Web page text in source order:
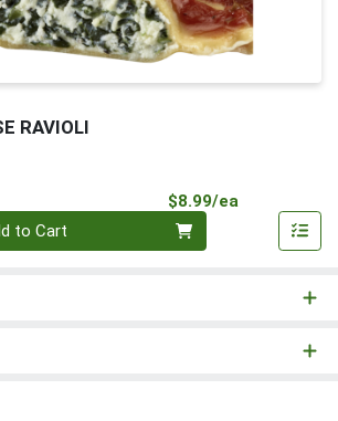
RAVIOLI
$8.99/ea
to Cart